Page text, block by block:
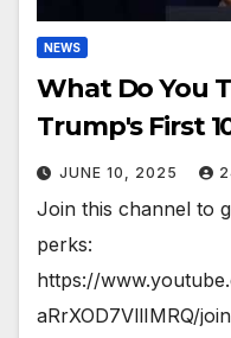
NEWS
What Do You
Trump's First
JUNE 10, 2025
Join this channel to
perks:
https://
aRrXOD7VllIMRQ/